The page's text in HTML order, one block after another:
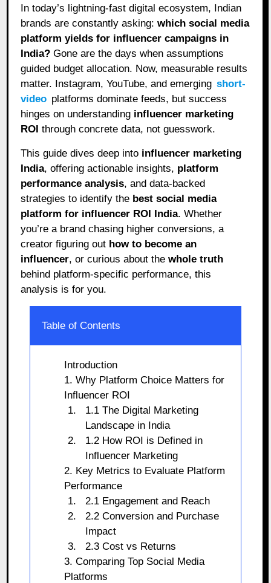
In today’s lightning-fast digital ecosystem, Indian
brands are constantly asking:which social media
platform yields for influencer campaigns in
India? Gone are the days when assumptions
guided budget allocation. Now, measurable results
matter. Instagram, YouTube, and emerging short-
video platforms dominate feeds, but success
hinges on understanding influencer marketing
ROI through concrete data, not guesswork.
This guide dives deep into influencer marketing
India, offering actionable insights, platform
performance analysis, and data-backed
strategies to identify the best social media
platform for influencer ROI India. Whether
you’re a brand chasing higher conversions, a
creator figuring out how to become an
influencer, or curious about thewhole truth
behind platform-specific performance, this
analysis is for you.
Table of Contents
Introduction
1. Why Platform Choice Matters for
Influencer ROI
1.1 The Digital Marketing
Landscape in India
1.2 How ROI is Defined in
Influencer Marketing
2. Key Metrics to Evaluate Platform
Performance
2.1 Engagement and Reach
2.2 Conversion and Purchase
Impact
2.3 Cost vs Returns
3. Comparing Top Social Media
Platforms